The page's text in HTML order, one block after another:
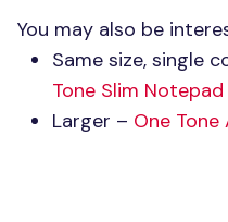
You may also be
Same size, single
Tone Slim
Larger – One